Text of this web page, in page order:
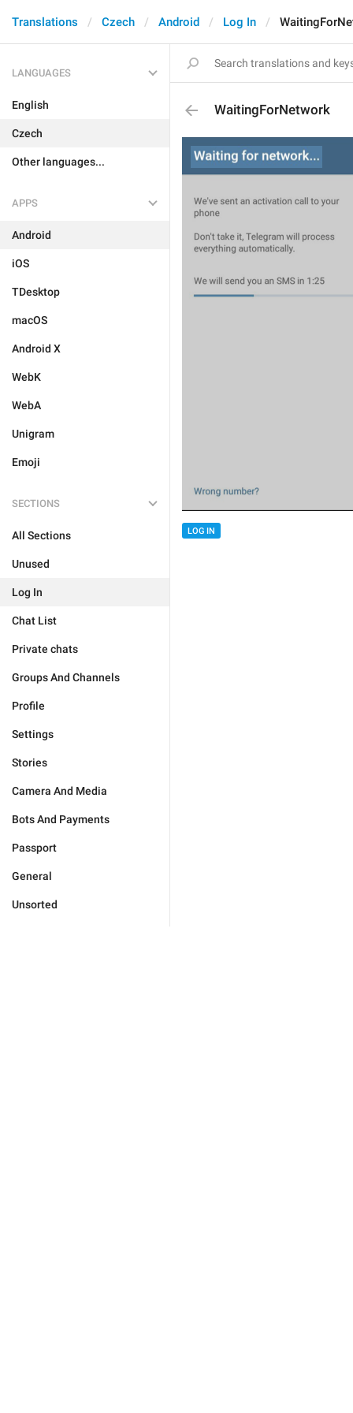
Translations Czech Android Log In
LANGUAGES
English
Czech
Other languages...
APPS
Android
iOS
TDesktop
macOS
Android X
WebK
WebA
Unigram
Emoji
SECTIONS
All Sections
Unused
Log In
Chat List
Private chats
Groups And Channels
Profile
Settings
Stories
Camera And Media
Bots And Payments
Passport
General
Unsorted
WaitingForNetwork
LOG IN